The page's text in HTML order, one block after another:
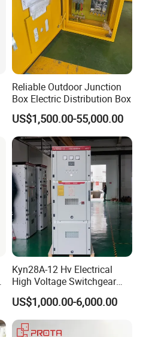
Reliable Outdoor Junction
Box Electric Distribution Box
US$1,500.00-55,000.00
Kyn28A-12 Hv Electrical
High Voltage Switchgear
with Medium Metal-Clad
US$1,000.00-6,000.00